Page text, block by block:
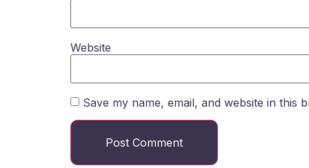
Website
Save my name, email, and website in this